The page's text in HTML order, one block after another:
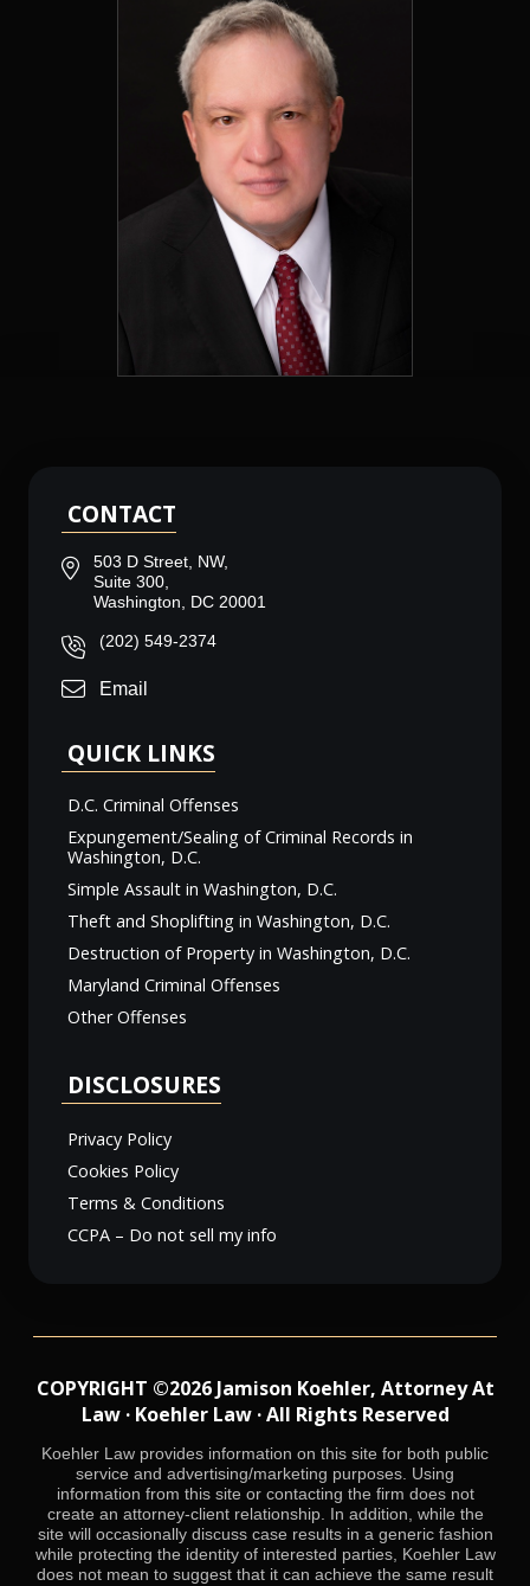
CONTACT
503 D Street, NW,
Suite 300,
Washington, DC 20001
(202) 549-2374
Email
QUICK LINKS
D.C. Criminal Offenses
Expungement/Sealing of Criminal Records in
Washington, D.C.
Simple Assault in Washington, D.C.
Theft and Shoplifting in Washington, D.C.
Destruction of Property in Washington, D.C.
Maryland Criminal Offenses
Other Offenses
DISCLOSURES
Privacy Policy
Cookies Policy
Terms & Conditions
CCPA – Do not sell my info
COPYRIGHT ©2026 Jamison Koehler, Attorney At
Law · Koehler Law · All Rights Reserved
Koehler Law provides information on this site for both public
service and advertising/marketing purposes. Using
information from this site or contacting the firm does not
create an attorney-client relationship. In addition, while the
site will occasionally discuss case results in a generic fashion
while protecting the identity of interested parties, Koehler Law
does not mean to suggest that it can achieve the same result